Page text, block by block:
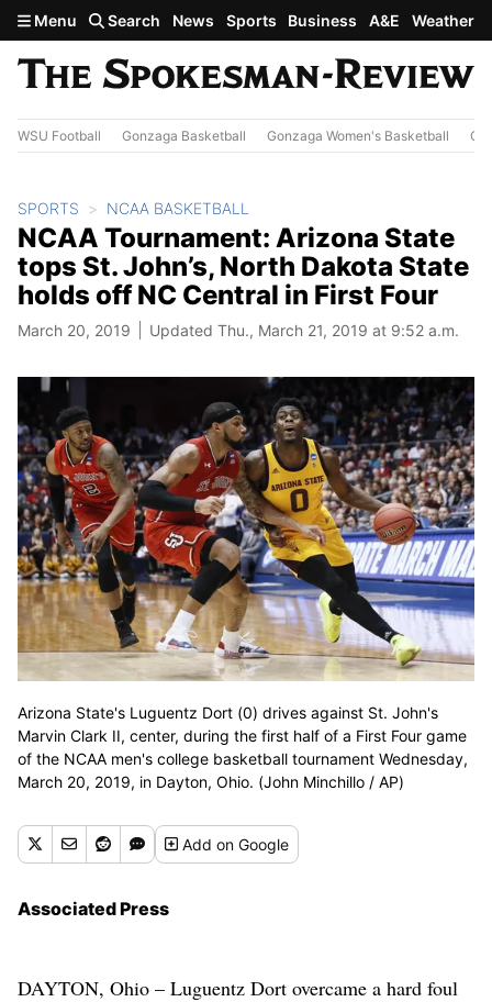
Skip to main content
Menu Search News Sports Business A&E Weather
WSU Football Gonzaga Basketball Gonzaga Women's Basketball
SPORTS NCAA BASKETBALL
NCAA Tournament: Arizona State
tops St. John’s, North Dakota State
holds off NC Central in First Four
March 20, 2019 Updated Thu., March 21, 2019 at 9:52 a.m.
Arizona State's Luguentz Dort (0) drives against St. John's
Marvin Clark II, center, during the first half of a First Four game
of the NCAA men's college basketball tournament Wednesday,
March 20, 2019, in Dayton, Ohio. (John Minchillo / AP)
Addon Google
Associated Press
DAYTON, Ohio – Luguentz Dort overcame a hard foul